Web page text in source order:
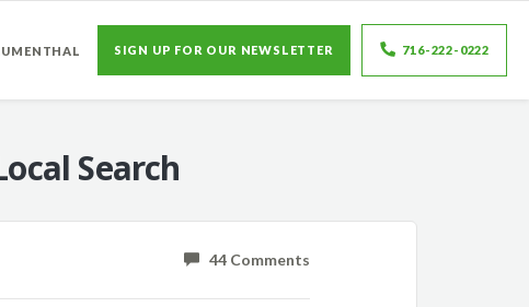
SIGN UP FOR OUR NEWSLETTER 716-222-0222
Search
44 Comments